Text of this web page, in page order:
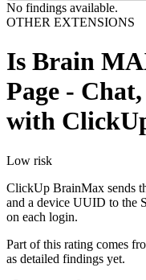
No findings available.
OTHER EXTENSIONS
Is Brain
Page -
with
Low risk
ClickUp BrainMax sends
and a device UUID to the
on each login.
Part of this rating comes
as detailed findings yet.